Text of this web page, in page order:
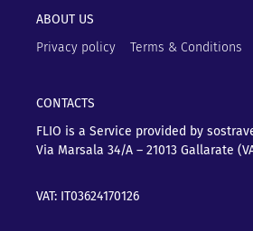
ABOUT US
Privacy policy
Terms & Conditions
CONTACTS
FLIO is a Service provided by
Via Marsala 34/A – 21013 Gallarate
VAT: IT03624170126